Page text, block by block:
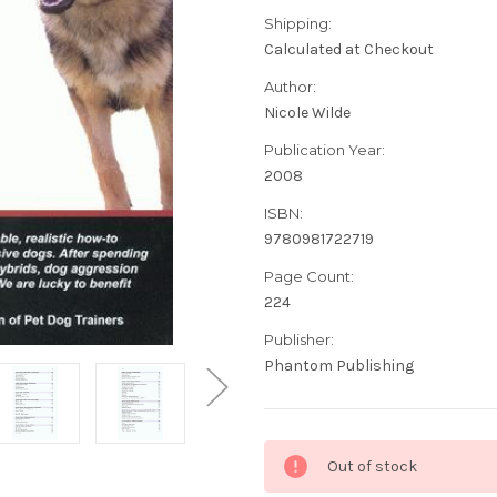
Shipping:
Calculated at Checkout
Author:
Nicole Wilde
Publication Year:
2008
ISBN:
9780981722719
Page Count:
224
Publisher:
Phantom Publishing
Stock:
Out of stock